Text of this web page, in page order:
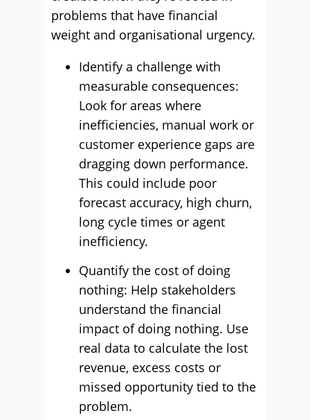
problems that have financial
weight and organisational urgency.
Identify a challenge with
measurable consequences:
Look for areas where
inefficiencies, manual work or
customer experience gaps are
dragging down performance.
This could include poor
forecast accuracy, high churn,
long cycle times or agent
inefficiency.
Quantify the cost of doing
nothing: Help stakeholders
understand the financial
impact of doing nothing. Use
real data to calculate the lost
revenue, excess costs or
missed opportunity tied to the
problem.